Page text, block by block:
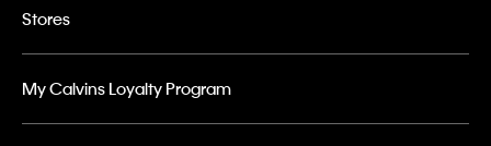
Stores
My Calvins Loyalty Program